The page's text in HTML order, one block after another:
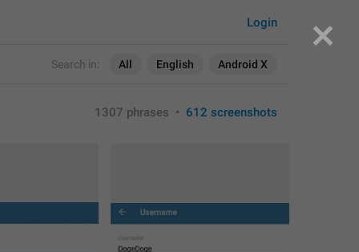
Search in: All English Android X
Login
1307 phrases • 612 screenshots